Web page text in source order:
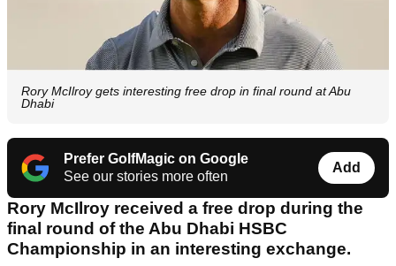
Rory McIlroy gets interesting free drop in final round at Abu
Dhabi
Prefer GolfMagic on Google
See our stories more often
Add
Rory McIlroy received a free drop during the
final round of the Abu Dhabi HSBC
Championship in an interesting exchange.